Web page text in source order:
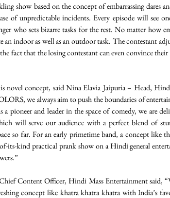
show based on the concept of embarrassing dares
of unpredictable incidents. Every episode will see
who sets bizarre tasks for the rest. No matter how
an indoor as well as an outdoor task. The contestant
fact that the losing contestant can even convince
novel concept, said Nina Elavia Jaipuria – Head,
we always aim to push the boundaries of
a pioneer and leader in the space of comedy, we are
will serve our audience with a perfect blend of
so far. For an early primetime band, a concept like
its-kind practical prank show on a Hindi general
Content Officer, Hindi Mass Entertainment said,
concept like khatra khatra khatra with India’s